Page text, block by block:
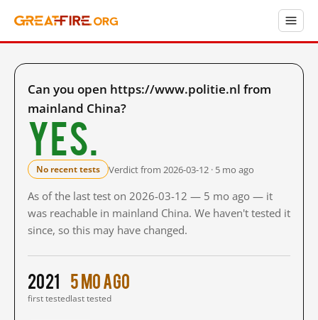
Can you open https://www.politie.nl from
mainland China?
Yes.
No recent tests Verdict from 2026-03-12 · 5 mo ago
As of the last test on 2026-03-12 — 5 mo ago — it
was reachable in mainland China. We haven't tested it
since, so this may have changed.
2021
first tested
5 mo ago
last tested